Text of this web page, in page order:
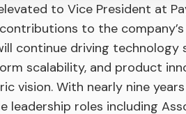
to Vice President at
to the
continue driving
scalability, and product
vision. With nearly nine
leadership roles including